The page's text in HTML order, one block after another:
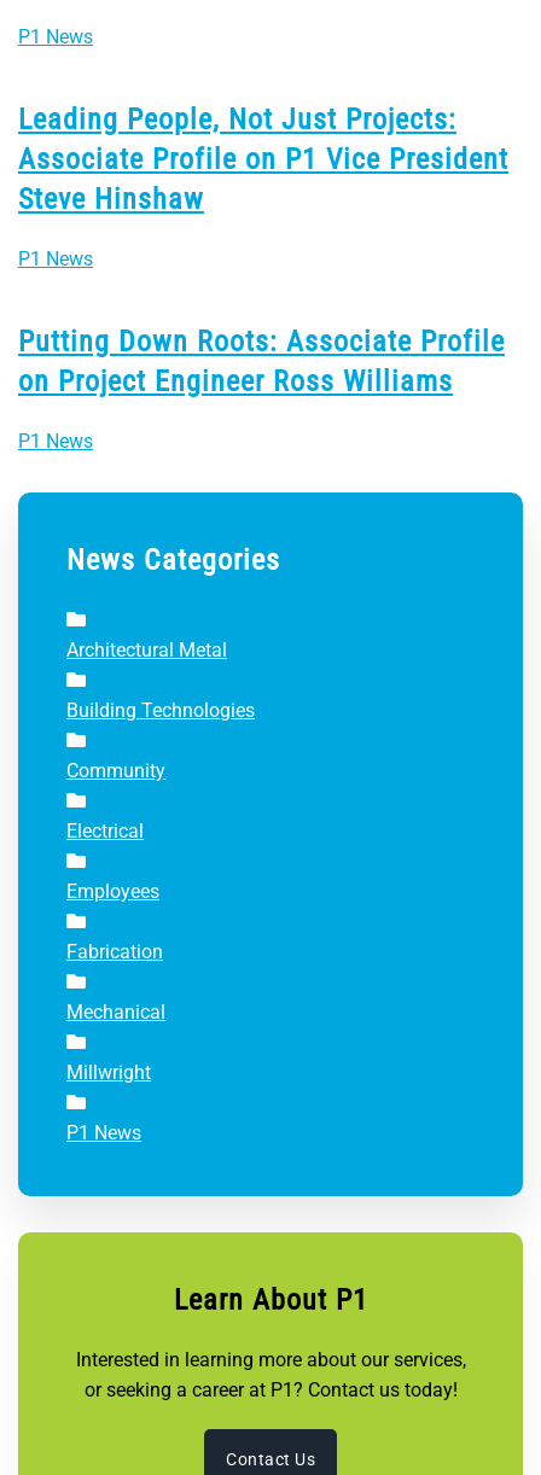
P1 News
Leading People, Not Just Projects:
Associate Profile on P1 Vice President
Steve Hinshaw
P1 News
Putting Down Roots: Associate Profile
on Project Engineer Ross Williams
P1 News
News Categories
Architectural Metal
Building Technologies
Community
Electrical
Employees
Fabrication
Mechanical
Millwright
P1 News
Learn About P1
Interested in learning more about our services,
or seeking a career at P1? Contact us today!
Contact Us